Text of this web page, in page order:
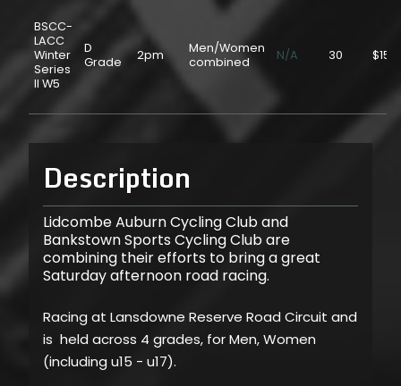
BSCC-
LACC
Winter
Series
II W5
D
Grade
2pm
Men/Women
combined
N/A 30
Description
Lidcombe Auburn Cycling Club and
Bankstown Sports Cycling Club are
combining their efforts to bring a great
Saturday afternoon road racing.
Racing at Lansdowne Reserve Road Circuit and
is held across 4 grades, for Men, Women
(including u15 - u17).